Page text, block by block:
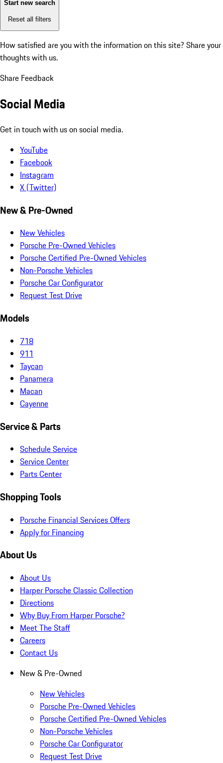
Start new search
Reset all filters
How satisfied are you with the information on this site? Share your
thoughts with us.
Share Feedback
Social Media
Get in touch with us on social media.
YouTube
Facebook
Instagram
X (Twitter)
New & Pre-Owned
New Vehicles
Porsche Pre-Owned Vehicles
Porsche Certified Pre-Owned Vehicles
Non-Porsche Vehicles
Porsche Car Configurator
Request Test Drive
Models
718
911
Taycan
Panamera
Macan
Cayenne
Service & Parts
Schedule Service
Service Center
Parts Center
Shopping Tools
Porsche Financial Services Offers
Apply for Financing
About Us
About Us
Harper Porsche Classic Collection
Directions
Why Buy From Harper Porsche?
Meet The Staff
Careers
Contact Us
New & Pre-Owned
New Vehicles
Porsche Pre-Owned Vehicles
Porsche Certified Pre-Owned Vehicles
Non-Porsche Vehicles
Porsche Car Configurator
Request Test Drive